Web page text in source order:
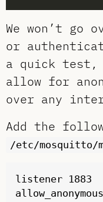
We won’t go
or
a quick
allow for
over any
Add the
/etc/mosquitto/
listener 1883